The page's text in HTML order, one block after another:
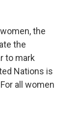
the
the
to mark
Nations is
all women